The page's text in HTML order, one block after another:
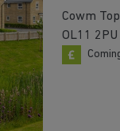
Cowm
OL11 2PU